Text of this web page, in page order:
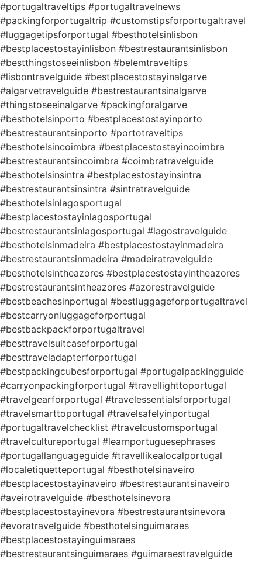
#portugaltraveltips #portugaltravelnews
#packingforportugaltrip #customstipsforportugaltravel
#luggagetipsforportugal #besthotelsinlisbon
#bestplacestostayinlisbon #bestrestaurantsinlisbon
#bestthingstoseeinlisbon #belemtraveltips
#lisbontravelguide #bestplacestostayinalgarve
#algarvetravelguide #bestrestaurantsinalgarve
#thingstoseeinalgarve #packingforalgarve
#besthotelsinporto #bestplacestostayinporto
#bestrestaurantsinporto #portotraveltips
#besthotelsincoimbra #bestplacestostayincoimbra
#bestrestaurantsincoimbra #coimbratravelguide
#besthotelsinsintra #bestplacestostayinsintra
#bestrestaurantsinsintra #sintratravelguide
#besthotelsinlagosportugal
#bestplacestostayinlagosportugal
#bestrestaurantsinlagosportugal #lagostravelguide
#besthotelsinmadeira #bestplacestostayinmadeira
#bestrestaurantsinmadeira #madeiratravelguide
#besthotelsintheazores #bestplacestostayintheazores
#bestrestaurantsintheazores #azorestravelguide
#bestbeachesinportugal #bestluggageforportugaltravel
#bestcarryonluggageforportugal
#bestbackpackforportugaltravel
#besttravelsuitcaseforportugal
#besttraveladapterforportugal
#bestpackingcubesforportugal #portugalpackingguide
#carryonpackingforportugal #travellighttoportugal
#travelgearforportugal #travelessentialsforportugal
#travelsmarttoportugal #travelsafelyinportugal
#portugaltravelchecklist #travelcustomsportugal
#travelcultureportugal #learnportuguesephrases
#portugallanguageguide #travellikealocalportugal
#localetiquetteportugal #besthotelsinaveiro
#bestplacestostayinaveiro #bestrestaurantsinaveiro
#aveirotravelguide #besthotelsinevora
#bestplacestostayinevora #bestrestaurantsinevora
#evoratravelguide #besthotelsinguimaraes
#bestplacestostayinguimaraes
#bestrestaurantsinguimaraes #guimaraestravelguide